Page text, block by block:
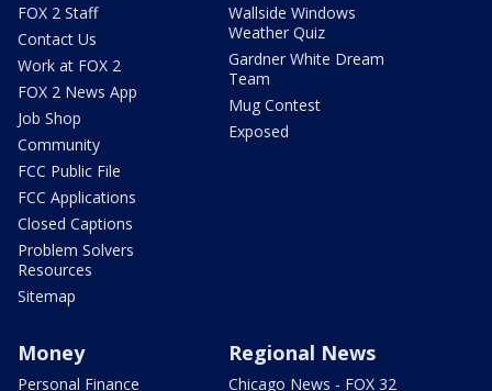
FOX 2 Staff
Contact Us
Work at FOX 2
FOX 2 News App
Job Shop
Community
FCC Public File
FCC Applications
Closed Captions
Problem Solvers
Resources
Sitemap
Wallside Windows
Weather Quiz
Gardner White Dream
Team
Mug Contest
Exposed
Money
Personal Finance
Regional News
Chicago News - FOX 32